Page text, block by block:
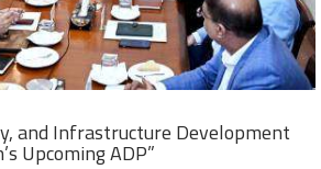
and Infrastructure Development
Upcoming ADP”